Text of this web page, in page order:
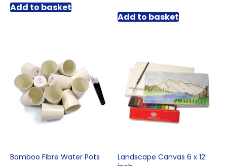
Add to basket
Add to basket
Bamboo Fibre Water Pots
Landscape Canvas 6 x 12